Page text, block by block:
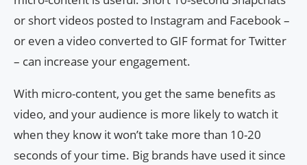
or short videos posted to Instagram and Facebook –
or even a video converted to GIF format for Twitter
– can increase your engagement.
With micro-content, you get the same benefits as
video, and your audience is more likely to watch it
when they know it won’t take more than 10-20
seconds of your time. Big brands have used it since